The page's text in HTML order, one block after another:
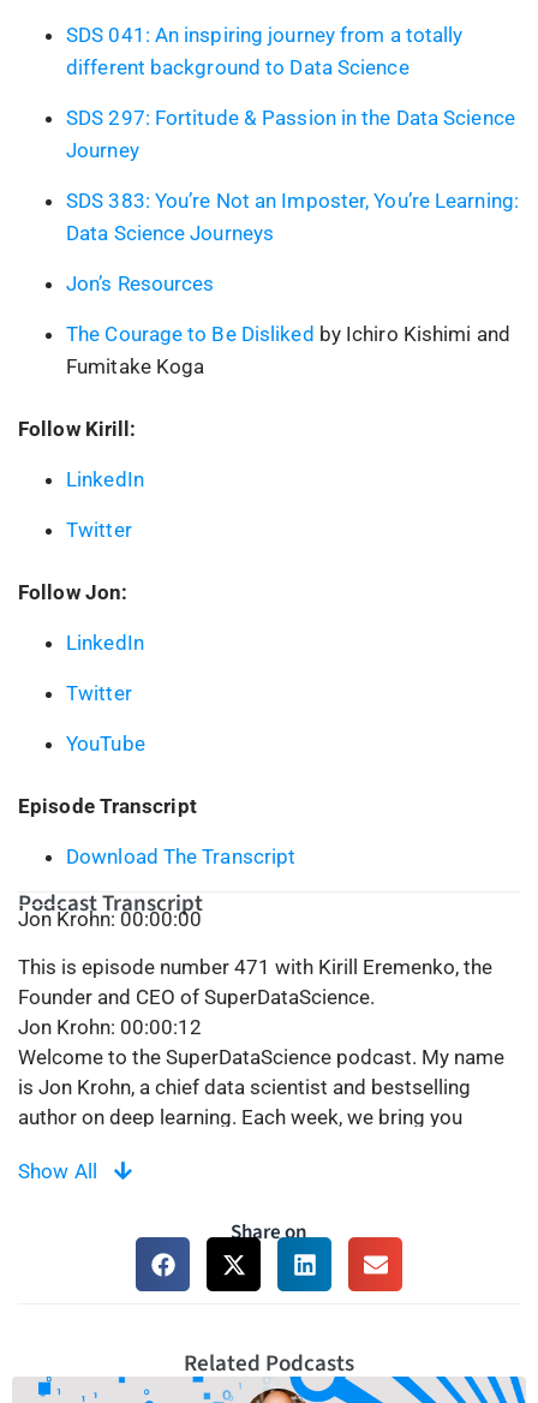
SDS 041: An inspiring journey from a totally
different background to Data Science
SDS 297: Fortitude & Passion in the Data Science
Journey
SDS 383: You’re Not an Imposter, You’re Learning:
Data Science Journeys
Jon’s Resources
The Courage to Be Disliked by Ichiro Kishimi and
Fumitake Koga
Follow Kirill:
LinkedIn
Twitter
Follow Jon:
LinkedIn
Twitter
YouTube
Episode Transcript
Download The Transcript
Podcast Transcript
Jon Krohn: 00:00:00
This is episode number 471 with Kirill Eremenko, the
Founder and CEO of SuperDataScience.
Jon Krohn: 00:00:12
Welcome to the SuperDataScience podcast. My name
is Jon Krohn, a chief data scientist and bestselling
author on deep learning. Each week, we bring you
successful career in data science. Thanks for being
Jon Krohn: 00:00:42
Welcome back to the SuperDataScience podcast. I’m
your host, Jon Krohn, and today we have a most special
The one, the only, Kirill Eremenko. Kirill created this very
SuperDataScience podcast and was host of the show
Show All
Share on
Related Podcasts